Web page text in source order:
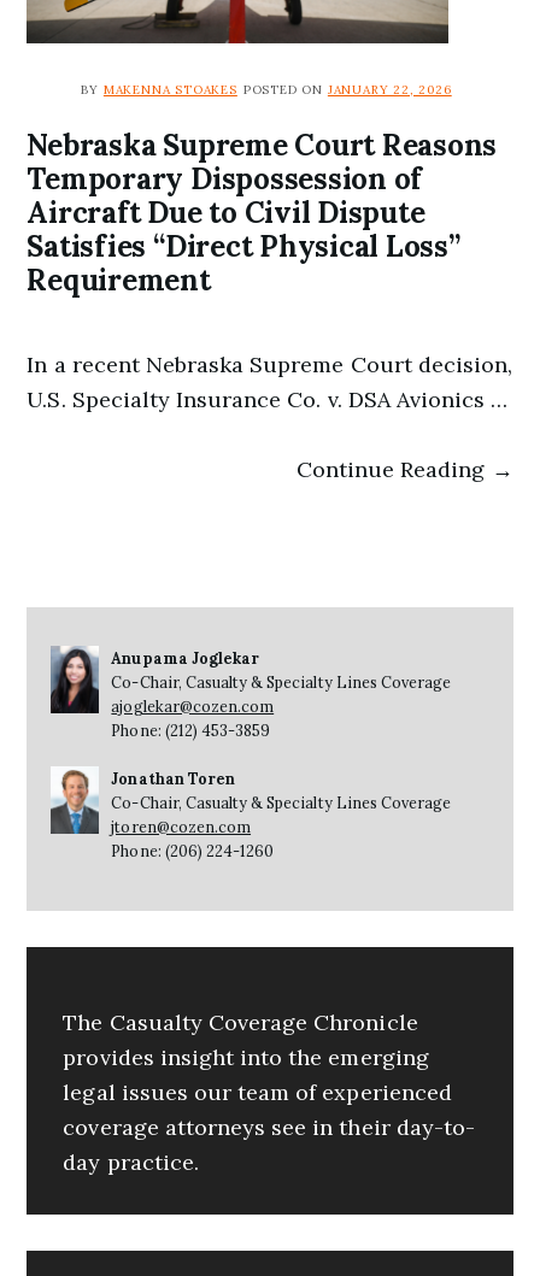
BY MAKENNA STOAKES POSTED ON JANUARY 22, 2026
Nebraska Supreme Court Reasons
Temporary Dispossession of
Aircraft Due to Civil Dispute
Satisfies “Direct Physical Loss”
Requirement
In a recent Nebraska Supreme Court decision,
U.S. Specialty Insurance Co. v. DSA Avionics …
Continue Reading →
Anupama Joglekar
Co-Chair, Casualty & Specialty Lines Coverage
ajoglekar@cozen.com
Phone: (212) 453-3859
Jonathan Toren
Co-Chair, Casualty & Specialty Lines Coverage
jtoren@cozen.com
Phone: (206) 224-1260
The Casualty Coverage Chronicle
provides insight into the emerging
legal issues our team of experienced
coverage attorneys see in their day-to-
day practice.